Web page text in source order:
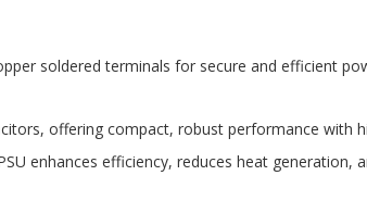
soldered terminals for secure and efficient
offering compact, robust performance
enhances efficiency, reduces heat generation,